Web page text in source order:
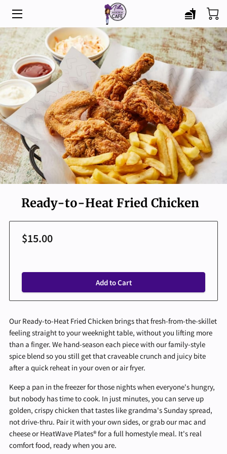
HOME
MENU
CATERING
ABOUT
BLOG
CONTACT
Ready-to-Heat Fried Chicken
$15.00
Add to Cart
Our Ready-to-Heat Fried Chicken brings that fresh-from-the-skillet
feeling straight to your weeknight table, without you lifting more
than a finger. We hand-season each piece with our family-style
spice blend so you still get that craveable crunch and juicy bite
after a quick reheat in your oven or air fryer.
Keep a pan in the freezer for those nights when everyone's hungry,
but nobody has time to cook. In just minutes, you can serve up
golden, crispy chicken that tastes like grandma's Sunday spread,
not drive-thru. Pair it with your own sides, or grab our mac and
cheese or HeatWave Plates® for a full homestyle meal. It's real
comfort food, ready when you are.